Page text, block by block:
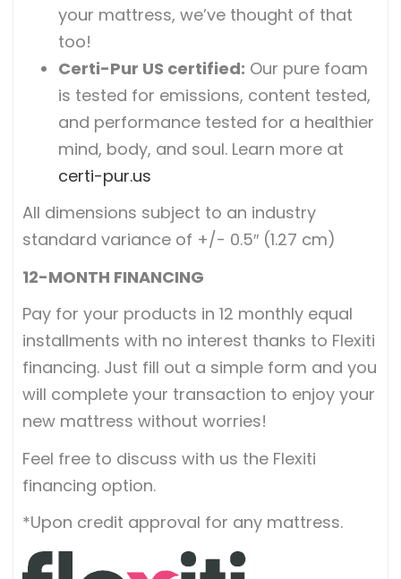
your mattress, we’ve thought of that
too!
Certi-Pur US certified: Our pure foam
is tested for emissions, content tested,
and performance tested for a healthier
mind, body, and soul. Learn more at
certi-pur.us
All dimensions subject to an industry
standard variance of +/- 0.5″ (1.27 cm)
12-MONTH FINANCING
Pay for your products in 12 monthly equal
installments with no interest thanks to Flexiti
financing. Just fill out a simple form and you
will complete your transaction to enjoy your
new mattress without worries!
Feel free to discuss with us the Flexiti
financing option.
*Upon credit approval for any mattress.